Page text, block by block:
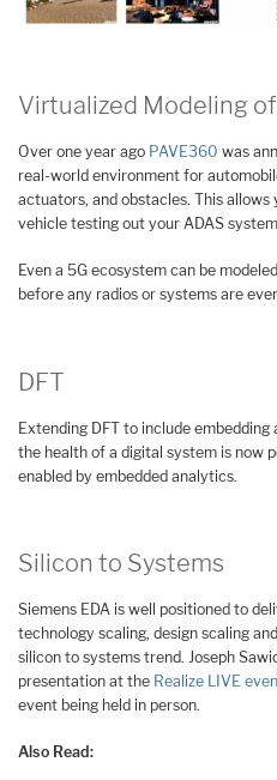
Virtualized Modeling
Over one year ago PAVE360 was
real-world environment for
actuators, and obstacles. This
vehicle testing out your ADAS
Even a 5G ecosystem can be
before any radios or systems are
DFT
Extending DFT to include
the health of a digital system is now
enabled by embedded analytics.
Silicon to Systems
Siemens EDA is well positioned to
technology scaling, design scaling
silicon to systems trend. Joseph
presentation at the Realize LIVE
event being held in person.
Also Read: